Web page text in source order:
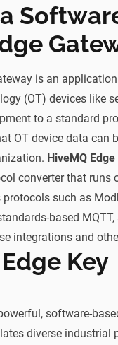
is an
(OT) devices like
to a standard
OT device data can
HiveMQ
converter that runs
such as
based
integrations and
Key
software-
diverse industrial